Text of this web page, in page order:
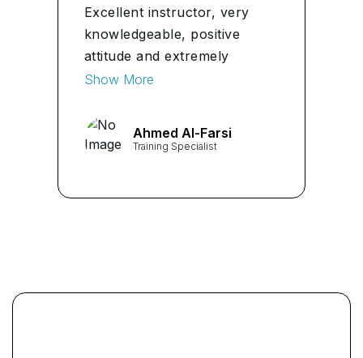
Excellent instructor, very
knowledgeable, positive
attitude and extremely
helpful in the full experience
classes.
Show More
Ahmed Al-Farsi
Training Specialist